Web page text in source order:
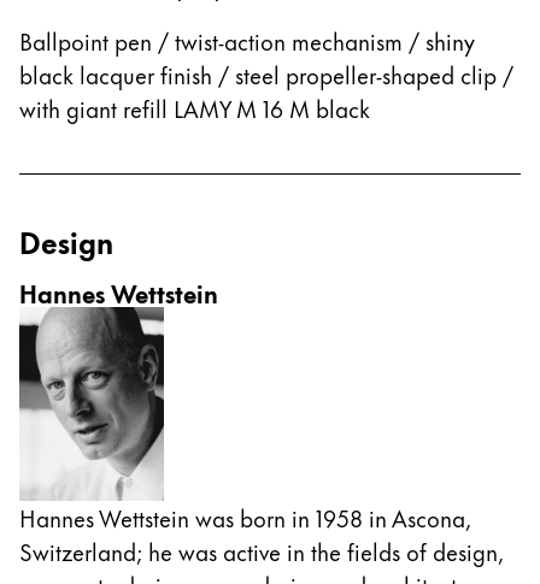
This region lists countries with the languages Lamy
Brazil
português
Mexico
español
Africa
This region lists countries with the languages
South Africa
English
Asia Pacific
This region lists countries with the languages
Australia
English
Ballpoint pen / twist-action mechanism / shiny
black lacquer finish / steel propeller-shaped clip /
with giant refill LAMY M 16 M black
Design
Hannes Wettstein
Hannes Wettstein was born in 1958 in Ascona,
Switzerland; he was active in the fields of design,